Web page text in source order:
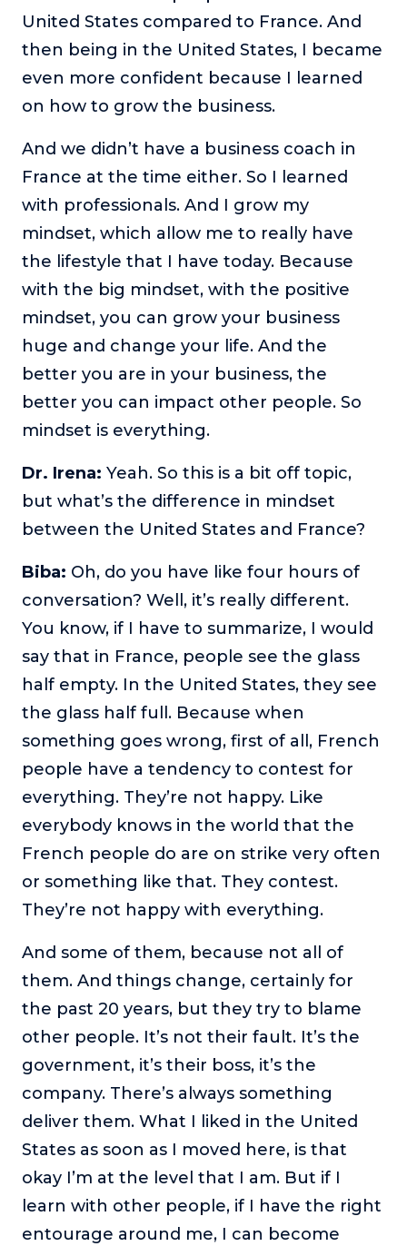
United States compared to France. And
then being in the United States, I became
even more confident because I learned
on how to grow the business.
And we didn’t have a business coach in
France at the time either. So I learned
with professionals. And I grow my
mindset, which allow me to really have
the lifestyle that I have today. Because
with the big mindset, with the positive
mindset, you can grow your business
huge and change your life. And the
better you are in your business, the
better you can impact other people. So
mindset is everything.
Dr. Irena: Yeah. So this is a bit off topic,
but what’s the difference in mindset
between the United States and France?
Biba: Oh, do you have like four hours of
conversation? Well, it’s really different.
You know, if I have to summarize, I would
say that in France, people see the glass
half empty. In the United States, they see
the glass half full. Because when
something goes wrong, first of all, French
people have a tendency to contest for
everything. They’re not happy. Like
everybody knows in the world that the
French people do are on strike very often
or something like that. They contest.
They’re not happy with everything.
And some of them, because not all of
them. And things change, certainly for
the past 20 years, but they try to blame
other people. It’s not their fault. It’s the
government, it’s their boss, it’s the
company. There’s always something
deliver them. What I liked in the United
States as soon as I moved here, is that
okay I’m at the level that I am. But if I
learn with other people, if I have the right
entourage around me, I can become